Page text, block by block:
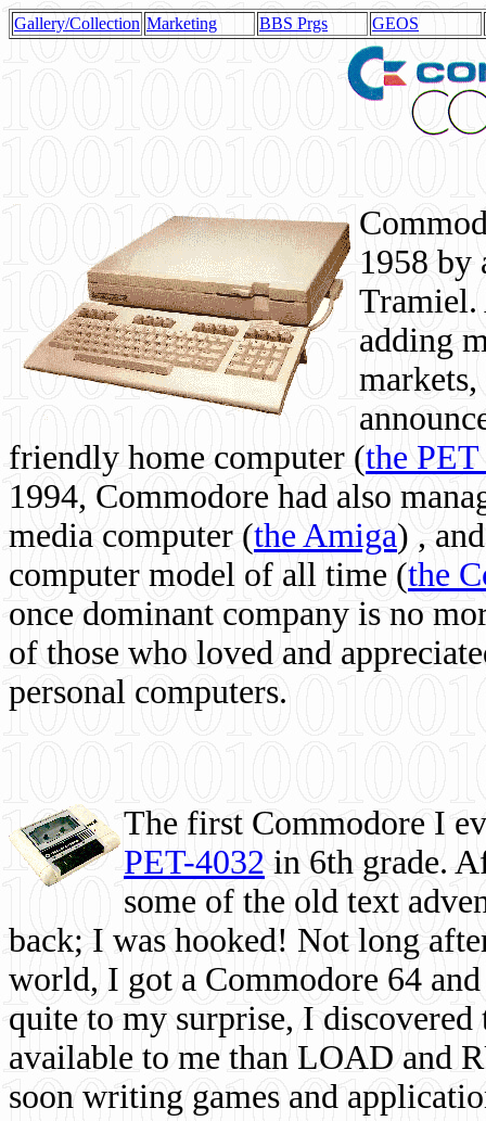
Gallery/Collection Marketing BBS Prgs GEOS
1958 by
Tramiel.
adding
friendly home computer (the
1994, Commodore had also
media computer (the Amiga) ,
computer model of all time (the
once dominant company is no
of those who loved and
personal computers.
The first Commodore I
PET-4032 in 6th grade.
some of the old text
back; I was hooked! Not long
world, I got a Commodore 64
quite to my surprise, I
available to me than LOAD and
soon writing games and